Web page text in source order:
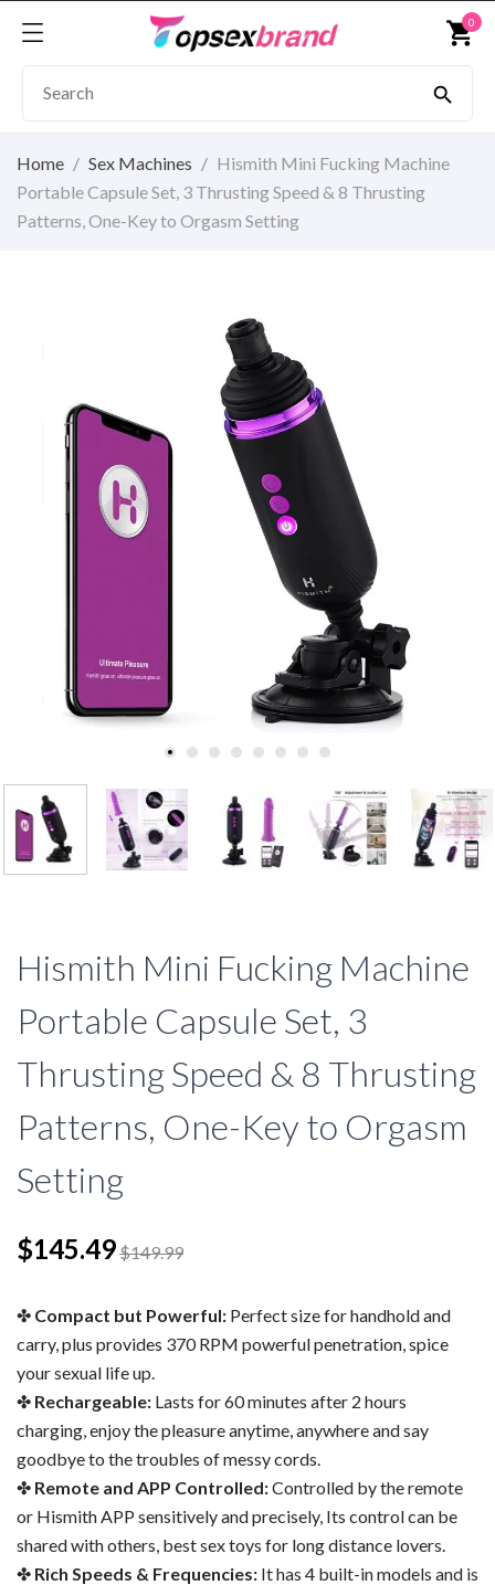
shopping_cart
0

Home Sex Machines
Hismith Mini Fucking Machine
Portable Capsule Set, 3 Thrusting Speed & 8 Thrusting
Patterns, One-Key to Orgasm Setting
Hismith Mini Fucking Machine
Portable Capsule Set, 3
Thrusting Speed & 8 Thrusting
Patterns, One-Key to Orgasm
Setting
$145.49$149.99
Compact but Powerful: Perfect size for handhold and
carry, plus provides 370 RPM powerful penetration, spice
your sexual life up.
Rechargeable: Lasts for 60 minutes after 2 hours
charging, enjoy the pleasure anytime, anywhere and say
goodbye to the troubles of messy cords.
Remote and APP Controlled:Controlled by the remote
or Hismith APP sensitively and precisely, Its control can be
shared with others, best sex toys for long distance lovers.
Rich Speeds & Frequencies: It has 4 built-in models and is